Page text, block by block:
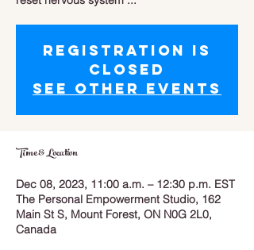
Registration is
closed
See other events
Time & Location
Dec 08, 2023, 11:00 a.m. – 12:30 p.m. EST
The Personal Empowerment Studio, 162
Main St S, Mount Forest, ON N0G 2L0,
Canada